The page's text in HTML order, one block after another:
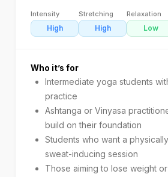
Intensity
High
Stretching
High
Relaxation
Low
Who it’s for
Intermediate yoga students
practice
Ashtanga or Vinyasa
build on their foundation
Students who want a
sweat-inducing session
Those aiming to lose weight